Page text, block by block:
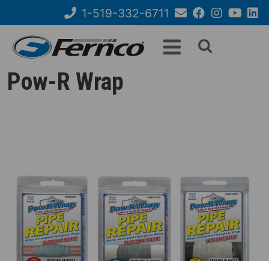
main
content
1-519-332-6711
Us
Search
form
Pow-R Wrap